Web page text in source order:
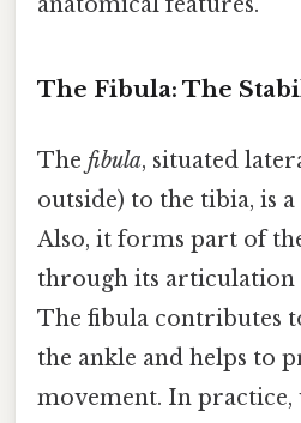
The Fibula: The
The fibula, situated
outside) to the tibia, is
Also, it forms part of
through its articulation
The fibula contributes
the ankle and helps to
movement. In practice,